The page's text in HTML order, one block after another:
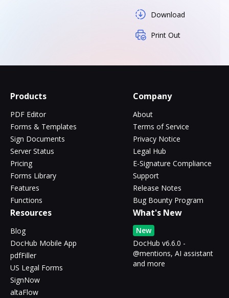
Download
Print Out
Products
PDF Editor
Forms & Templates
Sign Documents
Server Status
Pricing
Forms Library
Features
Functions
Company
About
Terms of Service
Privacy Notice
Legal Hub
E-Signature Compliance
Support
Release Notes
Bug Bounty Program
Resources
Blog
DocHub Mobile App
pdfFiller
US Legal Forms
SignNow
altaFlow
What's New
New
DocHub v6.6.0 -
@mentions, AI assistant
and more